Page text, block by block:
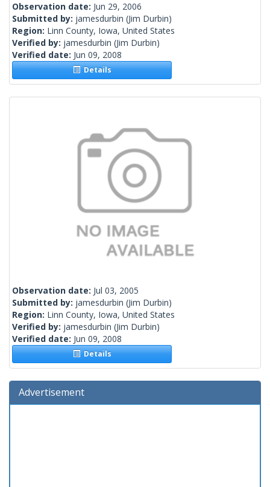
Observation date: Jun 29, 2006
Submitted by: jamesdurbin (Jim Durbin)
Region: Linn County, Iowa, United States
Verified by: jamesdurbin (Jim Durbin)
Verified date: Jun 09, 2008
Details
Observation date: Jul 03, 2005
Submitted by: jamesdurbin (Jim Durbin)
Region: Linn County, Iowa, United States
Verified by: jamesdurbin (Jim Durbin)
Verified date: Jun 09, 2008
Details
Advertisement